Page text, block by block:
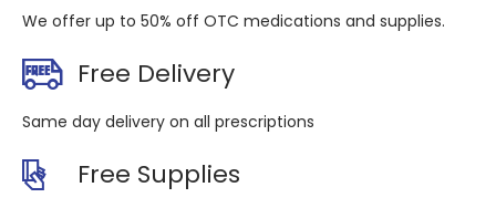
We offer up to 50% off OTC medications and supplies.
Free Delivery
Same day delivery on all prescriptions
Free Supplies